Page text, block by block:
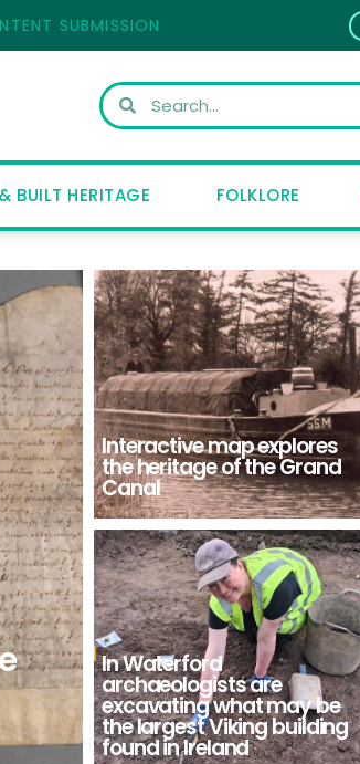
SUBMISSION
BUILT HERITAGE FOLKLORE
Interactive map explores
the heritage of the Grand
Canal
In Waterford
archaeologists are
excavating what may be
the largest Viking building
found in Ireland